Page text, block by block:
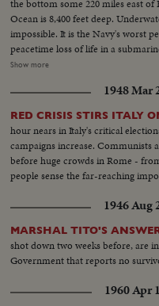
the bottom some 220 miles east
Ocean is 8,400 feet deep.
impossible. It is the Navy's worst peacetime submarine disaster. The last
peacetime loss of life in a
Squalus on May 23, 1939. News of the Day presents highlight newsfilm of
submarine. In Washington, Chief
Anderson sadly announces the
Kennedy says he is "deeply
courage and dedication of these
Show more
1948 Mar
RED CRISIS STIRS ITALY
hour nears in Italy's critical
campaigns increase. Communists
before huge crowds in Rome -
people sense the far-reaching
1946 Aug
MARSHAL TITO'S
shot down two weeks before, are
Government that reports no
1960 Apr